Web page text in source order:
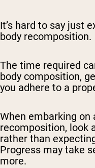
It’s hard to say just
body recomposition.
The time required
body composition,
you adhere to a
When embarking on
recomposition, look
rather than
Progress may take
more.